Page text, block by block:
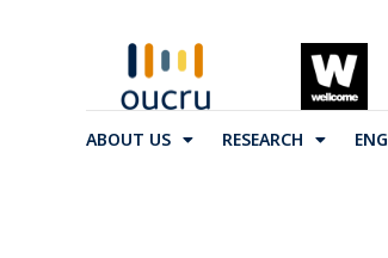
ABOUT US RESEARCH